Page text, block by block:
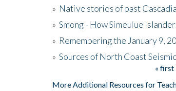
» Native stories of past
» Smong - How Simeulue
» Remembering the January 9,
» Sources of North Coast
« first
More Additional Resources for